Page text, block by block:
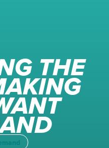
THE